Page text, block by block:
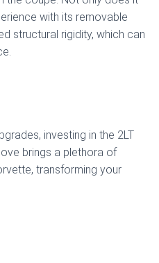
with its removable
structural rigidity, which can
investing in the 2LT
brings a plethora of
transforming your